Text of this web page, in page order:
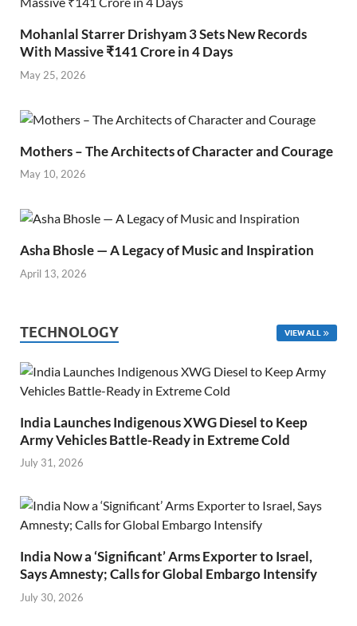
Mohanlal Starrer Drishyam 3 Sets New Records
With Massive ₹141 Crore in 4 Days
May 25, 2026
Mothers – The Architects of Character and Courage
May 10, 2026
Asha Bhosle — A Legacy of Music and Inspiration
April 13, 2026
TECHNOLOGY VIEW ALL
India Launches Indigenous XWG Diesel to Keep
Army Vehicles Battle-Ready in Extreme Cold
July 31, 2026
India Now a ‘Significant’ Arms Exporter to Israel,
Says Amnesty; Calls for Global Embargo Intensify
July 30, 2026